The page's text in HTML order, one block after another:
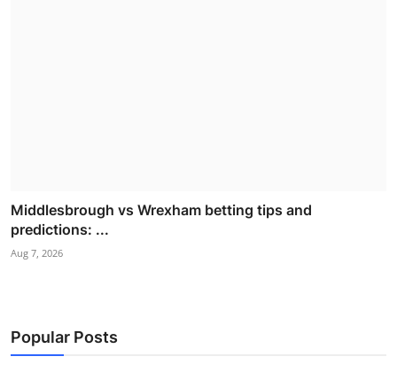
Middlesbrough vs Wrexham betting tips and
predictions: ...
Aug 7, 2026
Popular Posts